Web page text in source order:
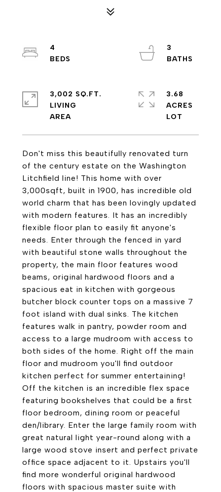
Don't miss this beautifully renovated turn
of the century estate on the Washington
Litchfield line! This home with over
3,000sqft, built in 1900, has incredible old
world charm that has been lovingly updated
with modern features. It has an incredibly
flexible floor plan to easily fit anyone's
needs. Enter through the fenced in yard
with beautiful stone walls throughout the
property, the main floor features wood
beams, original hardwood floors and a
spacious eat in kitchen with gorgeous
butcher block counter tops on a massive 7
foot island with dual sinks. The kitchen
features walk in pantry, powder room and
access to a large mudroom with access to
both sides of the home. Right off the main
floor and mudroom you'll find outdoor
kitchen perfect for summer entertaining!
Off the kitchen is an incredible flex space
featuring bookshelves that could be a first
floor bedroom, dining room or peaceful
den/library. Enter the large family room with
great natural light year-round along with a
large wood stove insert and perfect private
office space adjacent to it. Upstairs you'll
find more wonderful original hardwood
floors with spacious master suite with
4
3
3,002 SQ.FT.
LIVING
3.68
ACRES